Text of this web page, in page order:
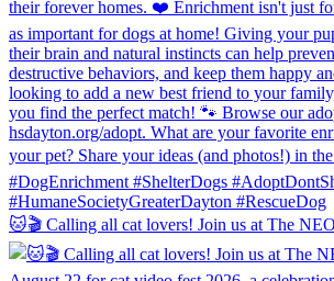
🐱🎬 Calling all cat lovers! Join us at The